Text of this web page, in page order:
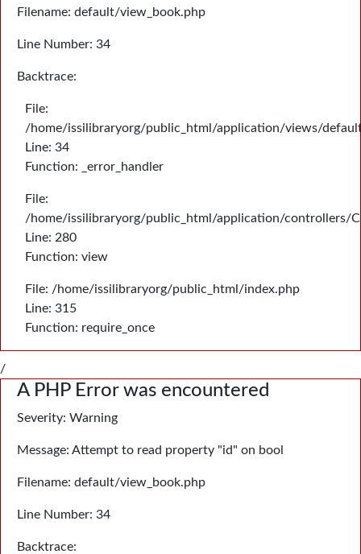
Filename: default/view_book.php
Line Number: 34
Backtrace:
File:
/home/issilibraryorg/public_html/application/views/
Line: 34
Function: _error_handler
File:
/home/issilibraryorg/public_html/application/controllers/
Line: 280
Function: view
File: /home/issilibraryorg/public_html/index.php
Line: 315
Function: require_once
/
A PHP Error was encountered
Severity: Warning
Message: Attempt to read property "id" on bool
Filename: default/view_book.php
Line Number: 34
Backtrace: